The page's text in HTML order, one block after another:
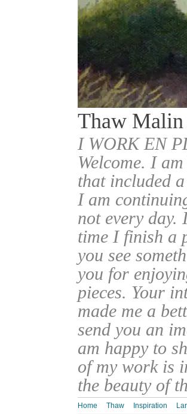
Thaw
I WORK EN
Welcome. I
that included
I am
not every day.
time I finish a
you see
you for
pieces. Your
made me a
send you an
am happy to
of my work is
the beauty of
Home Thaw Inspiration